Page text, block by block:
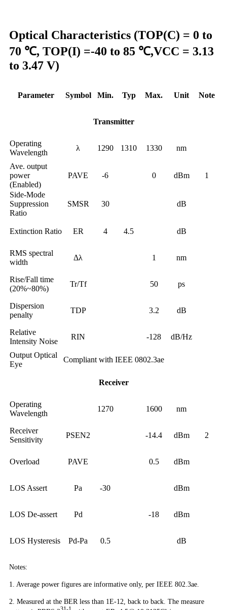
Optical Characteristics (TOP(C) = 0 to
70 ℃, TOP(I) =-40 to 85 ℃,VCC = 3.13
to 3.47 V)
Parameter Symbol Min. Typ Max. Unit Note
Transmitter
Operating
Wavelength
λ 1290 1310 1330 nm
Ave. output
power
(Enabled)
PAVE -6 0 dBm 1
Side-Mode
Suppression
Ratio
SMSR 30 dB
Extinction Ratio ER 4 4.5 dB
RMS spectral
width
Δλ 1 nm
Rise/Fall time
(20%~80%)
Tr/Tf 50 ps
Dispersion
penalty
TDP 3.2 dB
Relative
Intensity Noise
RIN -128 dB/Hz
Output Optical
Eye
Compliant with IEEE 0802.3ae
Receiver
Operating
Wavelength
1270 1600 nm
Receiver
Sensitivity
PSEN2 -14.4 dBm 2
Overload PAVE 0.5 dBm
LOS Assert Pa -30 dBm
LOS De-assert Pd -18 dBm
LOS Hysteresis Pd-Pa 0.5 dB
Notes:
1. Average power figures are informative only, per IEEE 802.3ae.
2. Measured at the BER less than 1E-12, back to back. The measure